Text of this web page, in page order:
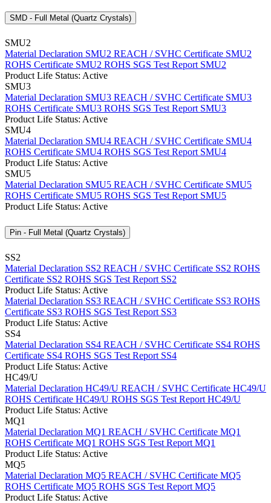
SMD - Full Metal (Quartz Crystals)
SMU2
Material Declaration SMU2 REACH / SVHC Certificate SMU2
ROHS Certificate SMU2 ROHS SGS Test Report SMU2
Product Life Status: Active
SMU3
Material Declaration SMU3 REACH / SVHC Certificate SMU3
ROHS Certificate SMU3 ROHS SGS Test Report SMU3
Product Life Status: Active
SMU4
Material Declaration SMU4 REACH / SVHC Certificate SMU4
ROHS Certificate SMU4 ROHS SGS Test Report SMU4
Product Life Status: Active
SMU5
Material Declaration SMU5 REACH / SVHC Certificate SMU5
ROHS Certificate SMU5 ROHS SGS Test Report SMU5
Product Life Status: Active
Pin - Full Metal (Quartz Crystals)
SS2
Material Declaration SS2 REACH / SVHC Certificate SS2 ROHS
Certificate SS2 ROHS SGS Test Report SS2
Product Life Status: Active
Material Declaration SS3 REACH / SVHC Certificate SS3 ROHS
Certificate SS3 ROHS SGS Test Report SS3
Product Life Status: Active
SS4
Material Declaration SS4 REACH / SVHC Certificate SS4 ROHS
Certificate SS4 ROHS SGS Test Report SS4
Product Life Status: Active
HC49/U
Material Declaration HC49/U REACH / SVHC Certificate HC49/U
ROHS Certificate HC49/U ROHS SGS Test Report HC49/U
Product Life Status: Active
MQ1
Material Declaration MQ1 REACH / SVHC Certificate MQ1
ROHS Certificate MQ1 ROHS SGS Test Report MQ1
Product Life Status: Active
MQ5
Material Declaration MQ5 REACH / SVHC Certificate MQ5
ROHS Certificate MQ5 ROHS SGS Test Report MQ5
Product Life Status: Active